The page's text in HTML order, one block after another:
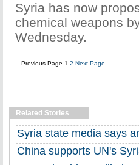
Syria has now
chemical weapons
Wednesday.
Previous Page 1 2 Next Page
Related Stories
Syria state media says
China supports UN's